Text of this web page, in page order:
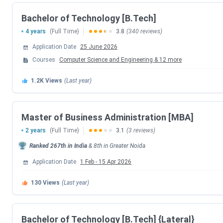
KCC Institute of Technology and Management vs
KCC Institute of Technology and Management
KCC Institute of Technology and Management
KCC Institute of Technology and
Here are the important Dates for admission to the UG, PG
Events
Application
Last Date to apply (B.Tech)
Course-wise Exam and Important Dates
Bachelor of Technology [B.Tech]
4 years (Full Time) 3.8 (340 reviews)
Application Date
25 June 2026
Courses
Computer Science and Engineering & 12 more
1.2K Views (Last year)
Master of Business Administration [MBA]
2 years (Full Time) 3.1 (3 reviews)
Ranked 267th in India & 8th in Greater Noida
Application Date 1 Feb - 15 Apr 2026
130 Views (Last year)
Bachelor of Technology [B.Tech] {Lateral}